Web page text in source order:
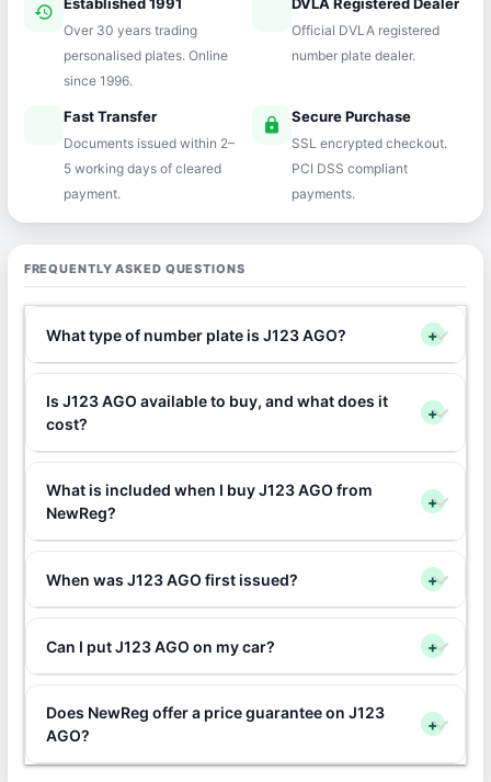
history
Over 30 years trading
personalised plates. Online
since 1996.
verified
Official DVLA registered
number plate dealer.
Fast Transfer
Documents issued within 2–
5 working days of cleared
payment.
lock Secure Purchase
SSL encrypted checkout.
PCI DSS compliant
payments.
FREQUENTLY ASKED QUESTIONS
What type of number plate is J123 AGO? +
Is J123 AGO available to buy, and what does it
cost?
+
What is included when I buy J123 AGO from
NewReg?
+
When was J123 AGO first issued? +
Can I put J123 AGO on my car? +
Does NewReg offer a price guarantee on J123
AGO?
+